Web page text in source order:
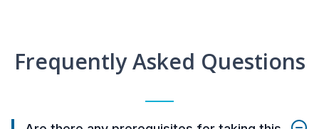
Frequently Asked Questions